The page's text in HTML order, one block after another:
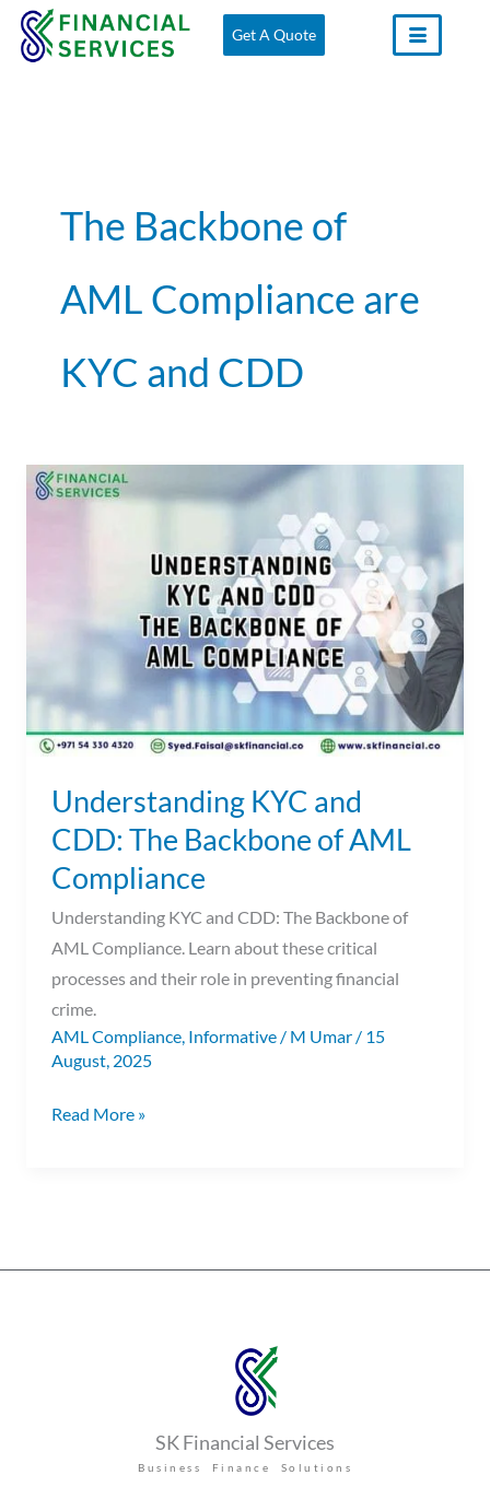
Skip
Get A Quote
The Backbone of
AML Compliance are
KYC and CDD
Understanding KYC and
CDD: The Backbone of AML
Compliance
Understanding KYC and CDD: The Backbone of
AML Compliance. Learn about these critical
processes and their role in preventing financial
crime.
AML Compliance, Informative / M Umar / 15
August, 2025
Understanding
Backbone
Compliance
Read More »
SK Financial Services
Business Finance Solutions